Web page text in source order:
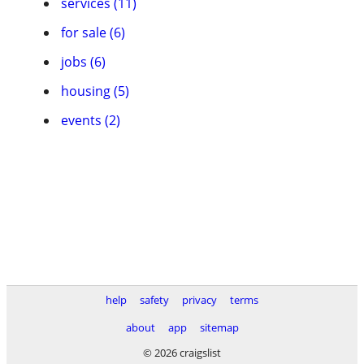
for sale (6)
jobs (6)
housing (5)
events (2)
help safety privacy
terms
about
app
sitemap
© 2026 craigslist